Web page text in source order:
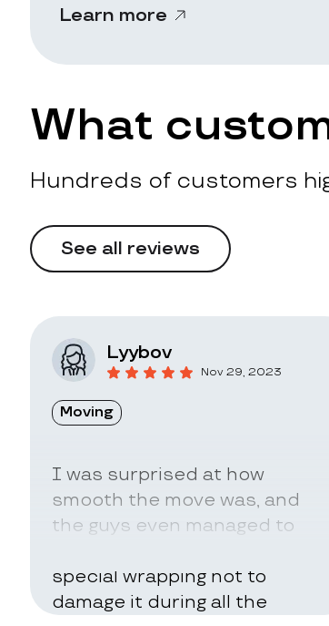
Learn more
What
Hundreds of customers
See all reviews
Lyybov
Nov 29, 2023
Moving
I was surprised at how
smooth the move was, and
the guys even managed to
special wrapping not to
damage it during all the